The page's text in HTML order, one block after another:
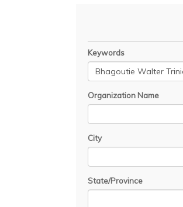
Keywords
Organization Name
City
State/Province